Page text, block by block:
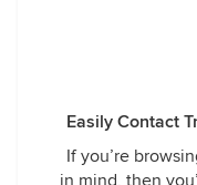
Easily Contact
If you’re
in mind, then